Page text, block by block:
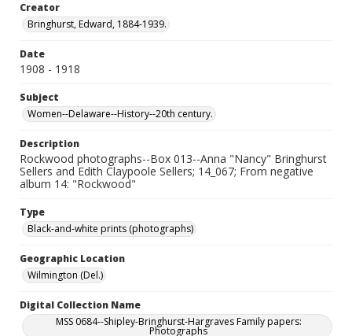
Creator
Bringhurst, Edward, 1884-1939.
Date
1908 - 1918
Subject
Women--Delaware--History--20th century.
Description
Rockwood photographs--Box 013--Anna "Nancy" Bringhurst
Sellers and Edith Claypoole Sellers; 14_067; From negative
album 14: "Rockwood"
Type
Black-and-white prints (photographs)
Geographic Location
Wilmington (Del.)
Digital Collection Name
MSS 0684--Shipley-Bringhurst-Hargraves Family papers:
Photographs